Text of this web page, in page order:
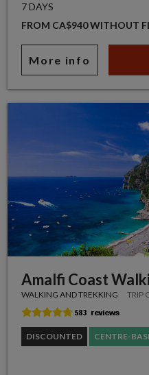
7 DAYS
FROM CA$940 WITHOUT
More info
Amalfi Coast
WALKING AND TREKKING TRIP
DISCOUNTED CENTRE-